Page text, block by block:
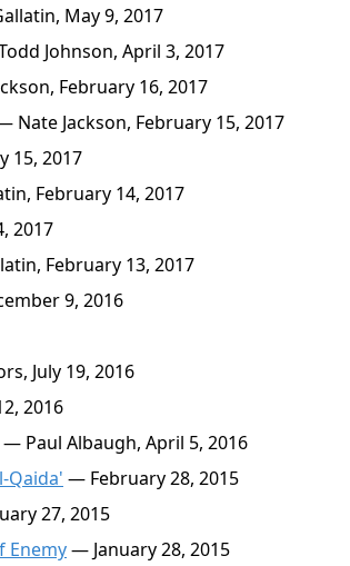
May 9, 2017
Johnson, April 3, 2017
February 16, 2017
Nate Jackson, February 15, 2017
15, 2017
February 14, 2017
2017
February 13, 2017
9, 2016
July 19, 2016
2016
— Paul Albaugh, April 5, 2016
Qaida' — February 28, 2015
27, 2015
Enemy— January 28, 2015